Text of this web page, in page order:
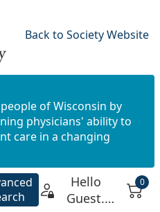
Back to Society Website
of Wisconsin by
physicians' ability to
care in a changing